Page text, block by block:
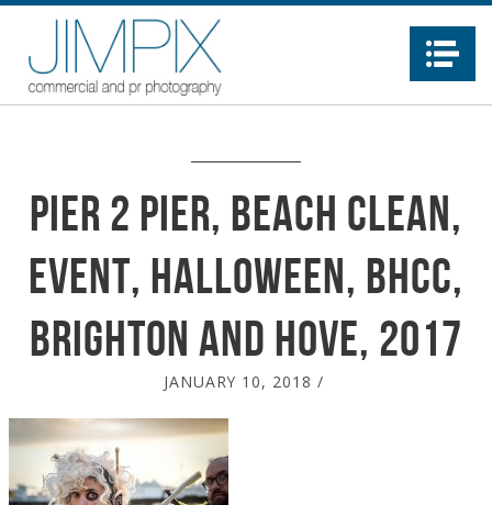
Pier 2 pier, Beach Clean,
event, Halloween, BHCC,
Brighton and Hove, 2017
JANUARY 10, 2018 /